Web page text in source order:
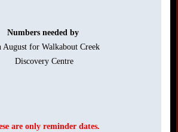
Numbers needed by
August for Walkabout Creek
Discovery Centre
are only reminder dates.